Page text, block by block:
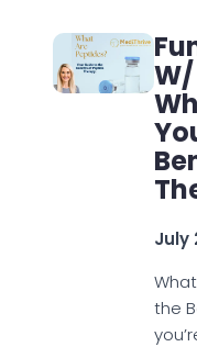
W/
July
the